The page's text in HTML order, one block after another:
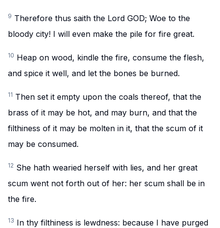
9 Therefore thus saith the Lord GOD; Woe to the
bloody city! I will even make the pile for fire great.
10 Heap on wood, kindle the fire, consume the flesh,
and spice it well, and let the bones be burned.
11 Then set it empty upon the coals thereof, that the
brass of it may be hot, and may burn, and that the
filthiness of it may be molten in it, that the scum of it
may be consumed.
12 She hath wearied herself with lies, and her great
scum went not forth out of her: her scum shall be in
the fire.
13 In thy filthiness is lewdness: because I have purged